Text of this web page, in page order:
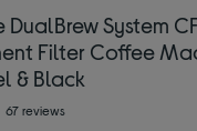
DualBrew System
Filter Coffee
& Black
67 reviews